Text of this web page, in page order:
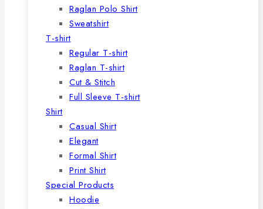
Raglan Polo Shirt
Sweatshirt
T-shirt
Regular T-shirt
Raglan T-shirt
Cut & Stitch
Full Sleeve T-shirt
Shirt
Casual Shirt
Elegant
Formal Shirt
Print Shirt
Special Products
Hoodie